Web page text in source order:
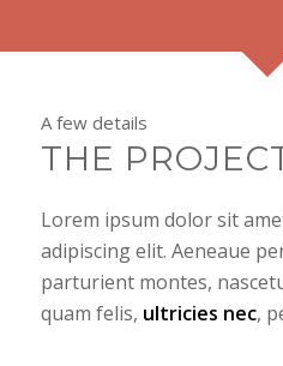
A few details
THE
Lorem ipsum dolor sit
adipiscing elit. Aeneaue
parturient montes,
quam felis, ultricies nec,